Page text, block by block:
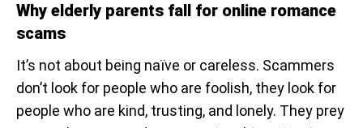
Why elderly parents fall for online romance
scams
It’s not about being naïve or careless. Scammers
don’t look for people who are foolish, they look for
people who are kind, trusting, and lonely. They prey